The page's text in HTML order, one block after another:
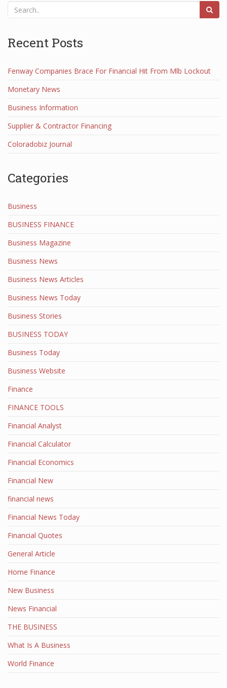
Recent Posts
Fenway Companies Brace For Financial Hit From Mlb Lockout
Monetary News
Business Information
Supplier & Contractor Financing
Coloradobiz Journal
Categories
Business
BUSINESS FINANCE
Business Magazine
Business News
Business News Articles
Business News Today
Business Stories
BUSINESS TODAY
Business Today
Business Website
Finance
FINANCE TOOLS
Financial Analyst
Financial Calculator
Financial Economics
Financial New
financial news
Financial News Today
Financial Quotes
General Article
Home Finance
New Business
News Financial
THE BUSINESS
What Is A Business
World Finance